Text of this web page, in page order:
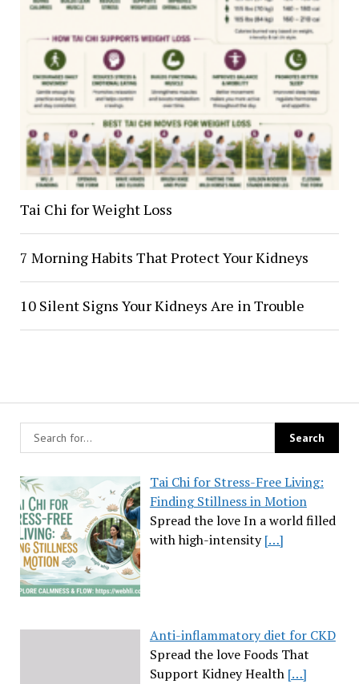
Tai Chi for Stress-Free Living:
Finding Stillness in Motion
Spread the love In a world filled
with high-intensity[…]
Anti-inflammatory diet for CKD
Spread the love Foods That
Support Kidney Health […]
Tai Chi for Weight Loss
7 Morning Habits That Protect Your Kidneys
10 Silent Signs Your Kidneys Are in Trouble